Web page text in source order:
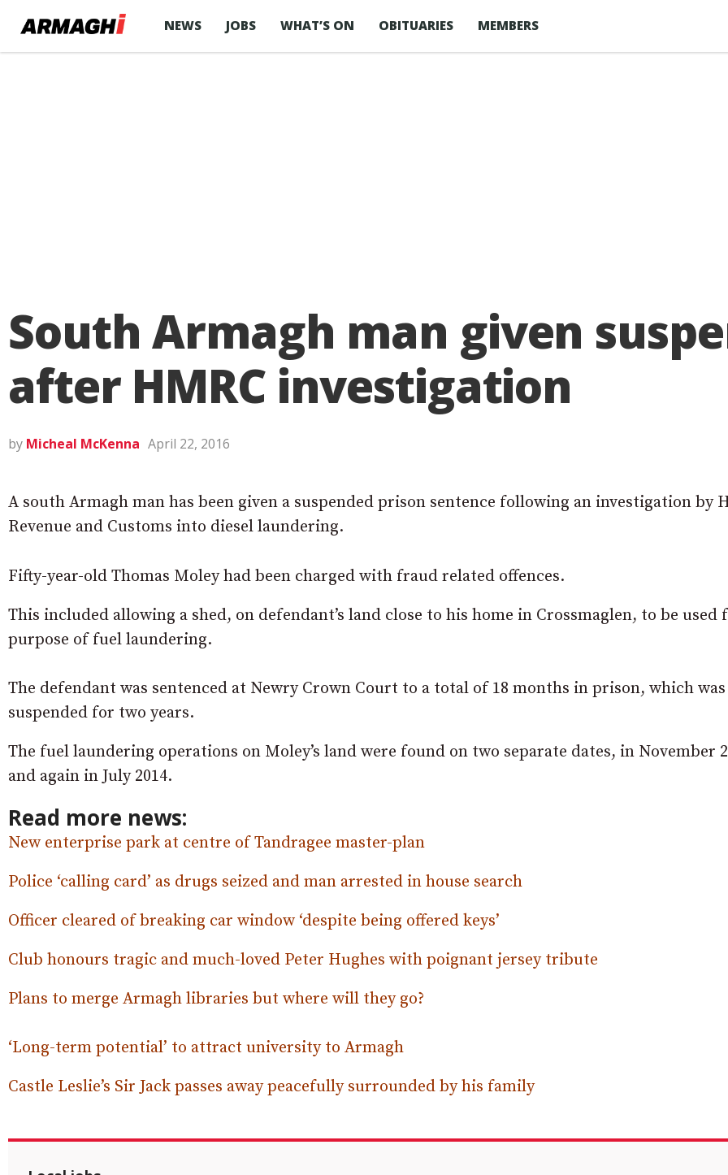
NEWS JOBS WHAT’S ON OBITUARIES MEMBERS
South Armagh man given
after HMRC investigation
by Micheal McKenna April 22, 2016
A south Armagh man has been given a suspended prison sentence following an investigation by
Revenue and Customs into diesel laundering.
Fifty-year-old Thomas Moley had been charged with fraud related offences.
This included allowing a shed, on defendant’s land close to his home in Crossmaglen, to be used
purpose of fuel laundering.
The defendant was sentenced at Newry Crown Court to a total of 18 months in prison, which was
suspended for two years.
The fuel laundering operations on Moley’s land were found on two separate dates, in November
and again in July 2014.
Read more news:
New enterprise park at centre of Tandragee master-plan
Police ‘calling card’ as drugs seized and man arrested in house search
Officer cleared of breaking car window ‘despite being offered keys’
Club honours tragic and much-loved Peter Hughes with poignant jersey tribute
Plans to merge Armagh libraries but where will they go?
‘Long-term potential’ to attract university to Armagh
Castle Leslie’s Sir Jack passes away peacefully surrounded by his family